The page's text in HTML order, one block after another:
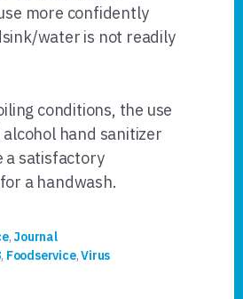
more confidently
water is not readily
conditions, the use
hand sanitizer
a satisfactory
a handwash.
, Journal
, Foodservice,Virus